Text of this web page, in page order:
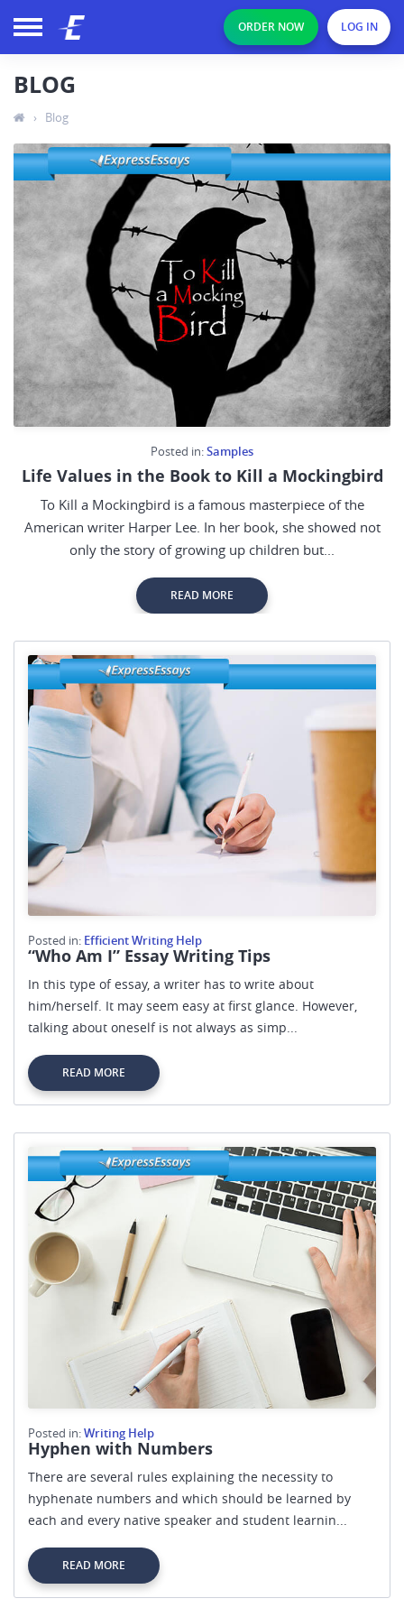
ORDER NOW LOG IN
BLOG
› Blog
Posted in:Samples
Life Values in the Book to Kill a Mockingbird
To Kill a Mockingbird is a famous masterpiece of the
American writer Harper Lee. In her book, she showed not
only the story of growing up children but...
READ MORE
Posted in: Efficient Writing Help
“Who Am I” Essay Writing Tips
In this type of essay, a writer has to write about
him/herself. It may seem easy at first glance. However,
talking about oneself is not always as simp...
READ MORE
Posted in:Writing Help
Hyphen with Numbers
There are several rules explaining the necessity to
hyphenate numbers and which should be learned by
each and every native speaker and student learnin...
READ MORE